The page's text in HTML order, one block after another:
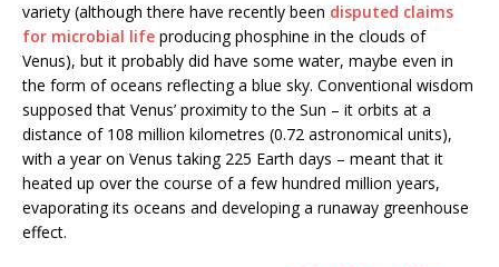
variety (although there have recently been disputed claims
for microbial life producing phosphine in the clouds of
Venus), but it probably did have some water, maybe even in
the form of oceans reflecting a blue sky. Conventional wisdom
supposed that Venus’ proximity to the Sun – it orbits at a
distance of 108 million kilometres (0.72 astronomical units),
with a year on Venus taking 225 Earth days – meant that it
heated up over the course of a few hundred million years,
evaporating its oceans and developing a runaway greenhouse
effect.